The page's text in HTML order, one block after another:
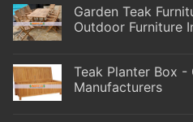
Garden Teak
Outdoor Furniture
Teak Planter Box
Manufacturers